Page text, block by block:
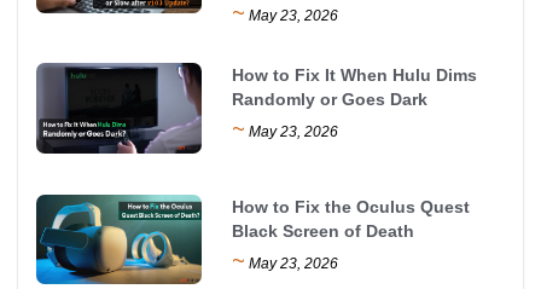
~ May 23, 2026
How to Fix It When Hulu Dims
Randomly or Goes Dark
~ May 23, 2026
How to Fix the Oculus Quest
Black Screen of Death
~ May 23, 2026